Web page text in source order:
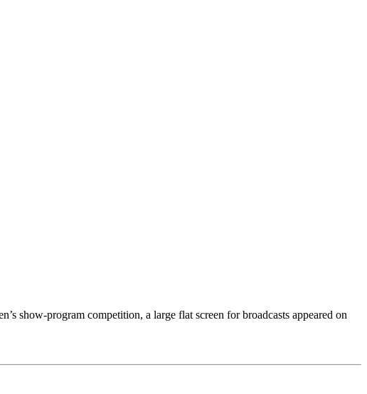
show-program competition, a large flat screen for broadcasts appeared on